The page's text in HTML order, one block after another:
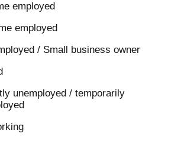
employed
employed
/ Small business owner
unemployed / temporarily